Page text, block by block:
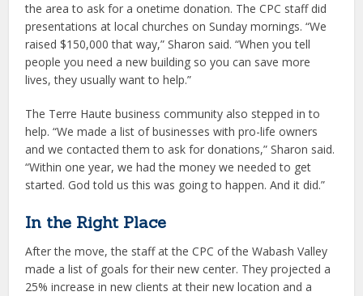
the area to ask for a onetime donation. The CPC staff did
presentations at local churches on Sunday mornings. “We
raised $150,000 that way,” Sharon said. “When you tell
people you need a new building so you can save more
lives, they usually want to help.”
The Terre Haute business community also stepped in to
help. “We made a list of businesses with pro-life owners
and we contacted them to ask for donations,” Sharon said.
“Within one year, we had the money we needed to get
started. God told us this was going to happen. And it did.”
In the Right Place
After the move, the staff at the CPC of the Wabash Valley
made a list of goals for their new center. They projected a
25% increase in new clients at their new location and a